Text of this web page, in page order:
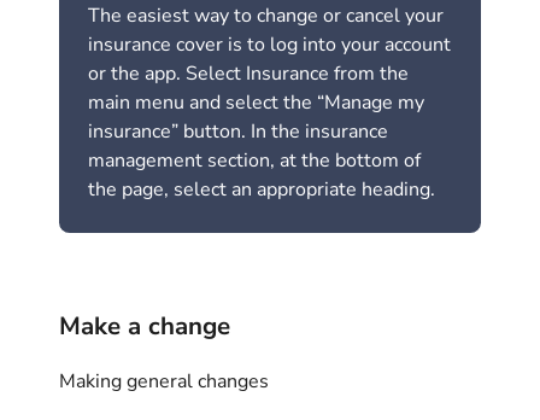
The easiest way to change or cancel your
insurance cover is to log into your account
or the app. Select Insurance from the
main menu and select the “Manage my
insurance” button. In the insurance
management section, at the bottom of
the page, select an appropriate heading.
Make a change
Making general changes